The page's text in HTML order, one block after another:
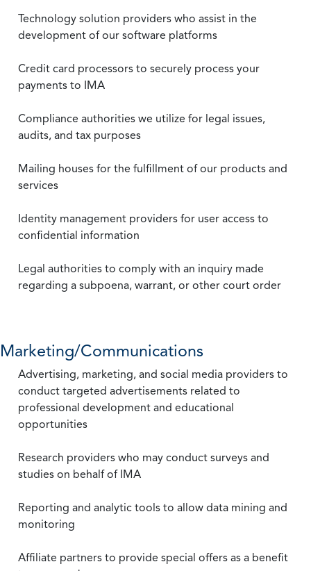
Technology solution providers who assist in the
development of our software platforms
Credit card processors to securely process your
payments to IMA
Compliance authorities we utilize for legal issues,
audits, and tax purposes
Mailing houses for the fulfillment of our products and
services
Identity management providers for user access to
confidential information
Legal authorities to comply with an inquiry made
regarding a subpoena, warrant, or other court order
Marketing/Communications
Advertising, marketing, and social media providers to
conduct targeted advertisements related to
professional development and educational
opportunities
Research providers who may conduct surveys and
studies on behalf of IMA
Reporting and analytic tools to allow data mining and
monitoring
Affiliate partners to provide special offers as a benefit